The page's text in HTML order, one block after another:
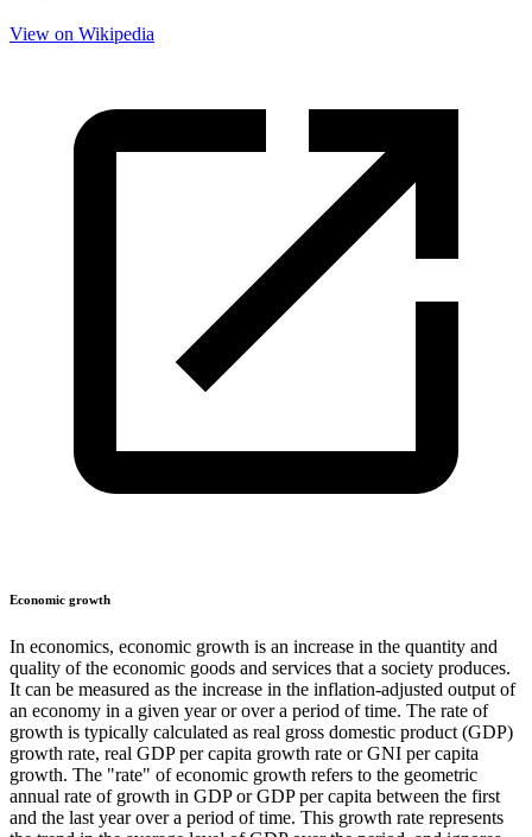
View on Wikipedia
Economic growth
In economics, economic growth is an increase in the quantity and
quality of the economic goods and services that a society produces.
It can be measured as the increase in the inflation-adjusted output of
an economy in a given year or over a period of time. The rate of
growth is typically calculated as real gross domestic product (GDP)
growth rate, real GDP per capita growth rate or GNI per capita
growth. The "rate" of economic growth refers to the geometric
annual rate of growth in GDP or GDP per capita between the first
and the last year over a period of time. This growth rate represents